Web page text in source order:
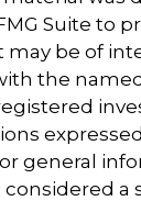
Suite to
be of
the
general
a